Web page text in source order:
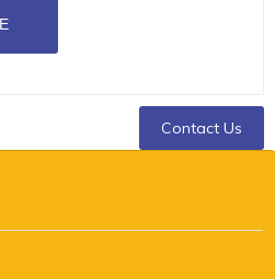
Contact Us